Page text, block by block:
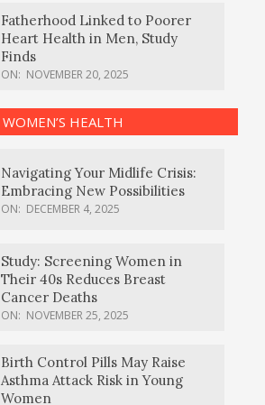
Fatherhood Linked to Poorer
Heart Health in Men, Study
Finds
ON: NOVEMBER 20, 2025
WOMEN’S HEALTH
Navigating Your Midlife Crisis:
Embracing New Possibilities
ON: DECEMBER 4, 2025
Study: Screening Women in
Their 40s Reduces Breast
Cancer Deaths
ON: NOVEMBER 25, 2025
Birth Control Pills May Raise
Asthma Attack Risk in Young
Women